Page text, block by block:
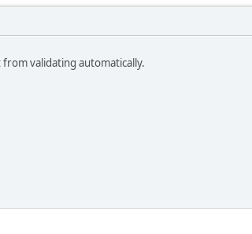
validating automatically.